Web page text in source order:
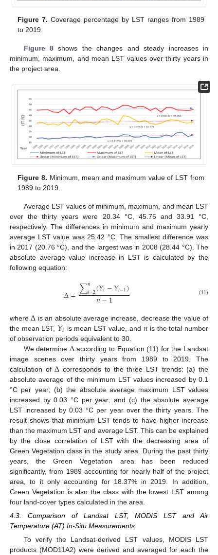
Figure 7. Coverage percentage by LST ranges from 1989
to 2019.
Figure 8 shows the changes and steady increases in
minimum, maximum, and mean LST values over thirty years in
the project area.
Figure 8. Minimum, mean and maximum value of LST from
1989 to 2019.
Average LST values of minimum, maximum, and mean LST
over the thirty years were 20.34 °C, 45.76 and 33.91 °C,
respectively. The differences in minimum and maximum yearly
average LST value was 25.42 °C. The smallest difference was
in 2017 (20.76 °C), and the largest was in 2008 (28.44 °C). The
absolute average value increase in LST is calculated by the
following equation:
Δ=∑𝑛
𝑖=2(𝑌𝑖−𝑌𝑖−1)
𝑛−1 (11)
whereΔ is an absolute average increase, decrease the value of
the mean LST, 𝑌𝑖 is mean LST value, and 𝑛 is the total number
of observation periods equivalent to 30.
We determine Δaccording to Equation (11) for the Landsat
image scenes over thirty years from 1989 to 2019. The
calculation ofΔ corresponds to the three LST trends: (a) the
absolute average of the minimum LST values increased by 0.1
°C per year; (b) the absolute average maximum LST values
increased by 0.03 °C per year; and (c) the absolute average
LST increased by 0.03 °C per year over the thirty years. The
result shows that minimum LST tends to have higher increase
than the maximum LST and average LST. This can be explained
by the close correlation of LST with the decreasing area of
Green Vegetation class in the study area. During the past thirty
years, the Green Vegetation area has been reduced
significantly, from 1989 accounting for nearly half of the project
area, to it only accounting for 18.37% in 2019. In addition,
Green Vegetation is also the class with the lowest LST among
four land-cover types calculated in the area.
4.3. Comparison of Landsat LST, MODIS LST and Air
Temperature (AT) In-Situ Measurements
To verify the Landsat-derived LST values, MODIS LST
products (MOD11A2) were derived and averaged for each the